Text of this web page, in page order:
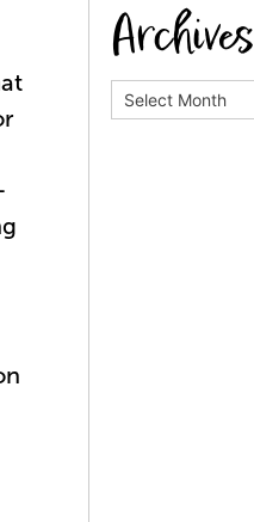
Archives
Archives